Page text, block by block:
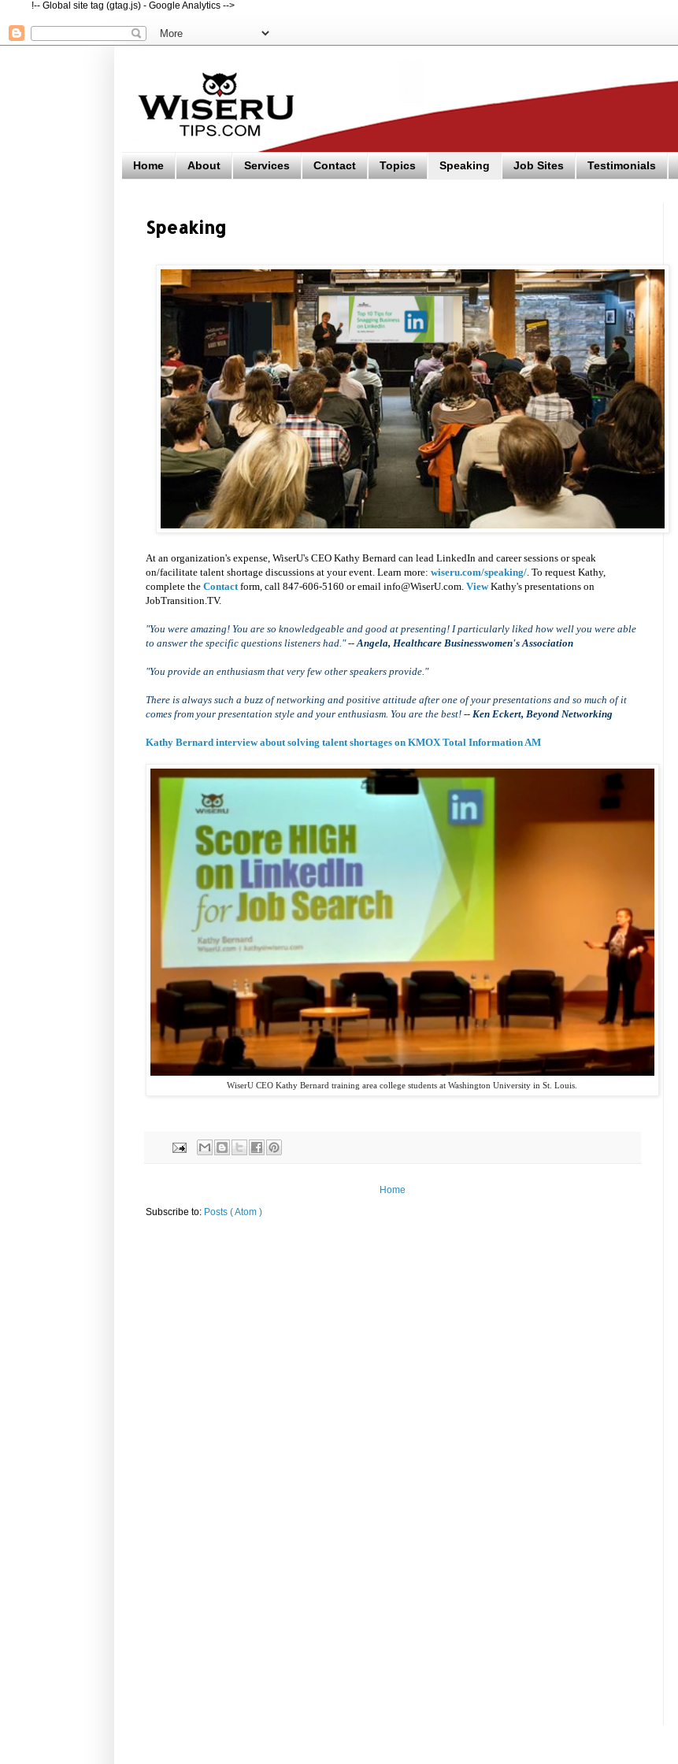
!-- Global site tag (gtag.js) - Google Analytics -->
Home About Services Contact Topics Speaking Job Sites Testimonials
Speaking
At an organization's expense, WiserU's CEO Kathy Bernard can lead LinkedIn and career sessions or speak
on/facilitate talent shortage discussions at your event. Learn more: wiseru.com/speaking/. To request Kathy,
complete the Contact form, call 847-606-5160 or email info@WiserU.com. ViewKathy's presentations on
JobTransition.TV.
"You were amazing! You are so knowledgeable and good at presenting! I particularly liked how well you were able
to answer the specific questions listeners had."-- Angela, Healthcare Businesswomen's Association
"You provide an enthusiasm that very few other speakers provide."
There is always such a buzz of networking and positive attitude after one of your presentations and so much of it
comes from your presentation style and your enthusiasm. You are the best! -- Ken Eckert, Beyond Networking
Kathy Bernard interview about solving talent shortages on KMOX Total Information AM
WiserU CEO Kathy Bernard training area college students at Washington University in St. Louis.
Home
Subscribe to: Posts ( Atom )